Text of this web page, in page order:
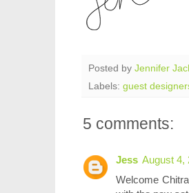
Posted by Jennifer
Labels: guest
5 comments:
Jess August 4,
Welcome